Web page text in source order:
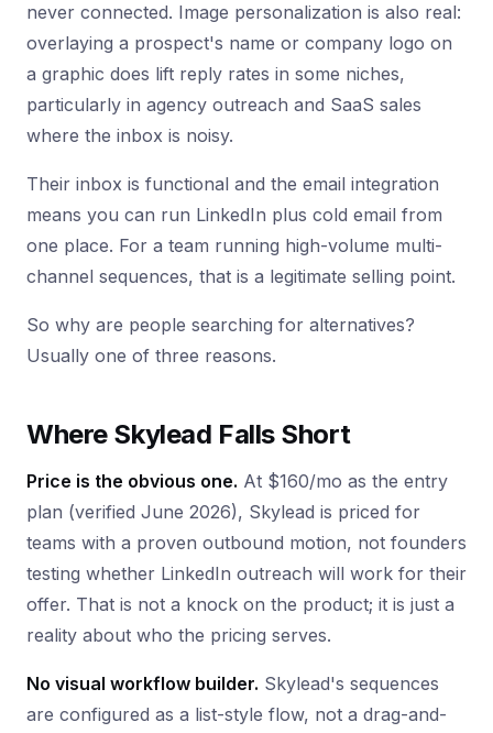
never connected. Image personalization is also real:
overlaying a prospect's name or company logo on
a graphic does lift reply rates in some niches,
particularly in agency outreach and SaaS sales
where the inbox is noisy.
Their inbox is functional and the email integration
means you can run LinkedIn plus cold email from
one place. For a team running high-volume multi-
channel sequences, that is a legitimate selling point.
So why are people searching for alternatives?
Usually one of three reasons.
Where Skylead Falls Short
Price is the obvious one. At $160/mo as the entry
plan (verified June 2026), Skylead is priced for
teams with a proven outbound motion, not founders
testing whether LinkedIn outreach will work for their
offer. That is not a knock on the product; it is just a
reality about who the pricing serves.
No visual workflow builder. Skylead's sequences
are configured as a list-style flow, not a drag-and-